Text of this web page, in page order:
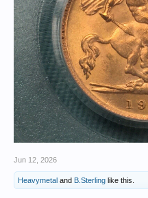
Jun 12, 2026
Heavymetal and B.Sterling like this.